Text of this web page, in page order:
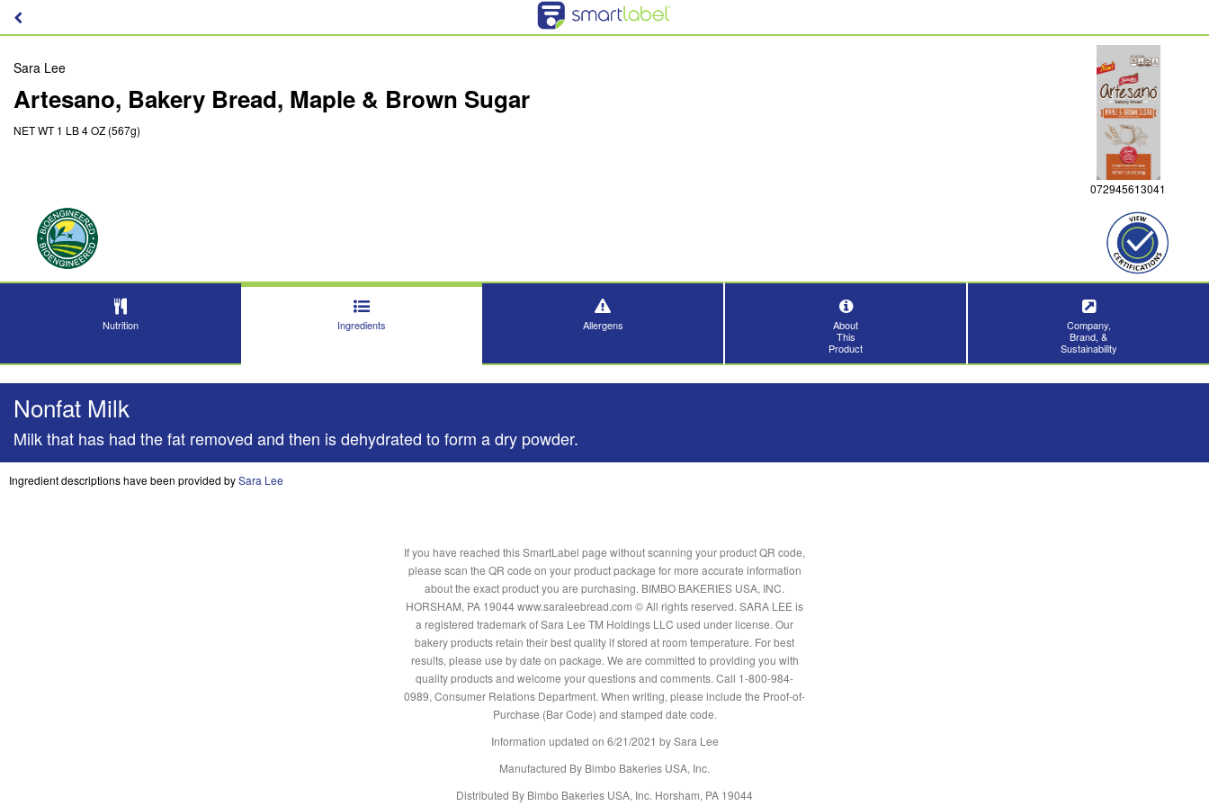
Sara Lee
Artesano, Bakery Bread, Maple & Brown Sugar
NET WT 1 LB 4 OZ (567g)
072945613041
Nutrition Ingredients Allergens
About
This
Product
Company,
Brand, &
Sustainability
Nonfat Milk
Milk that has had the fat removed and then is dehydrated to form a dry powder.
Ingredient descriptions have been provided bySara Lee
If you have reached this SmartLabel page without scanning your product QR code,
please scan the QR code on your product package for more accurate information
about the exact product you are purchasing. BIMBO BAKERIES USA, INC.
HORSHAM, PA 19044 www.saraleebread.com © All rights reserved. SARA LEE is
a registered trademark of Sara Lee TM Holdings LLC used under license. Our
bakery products retain their best quality if stored at room temperature. For best
results, please use by date on package. We are committed to providing you with
quality products and welcome your questions and comments. Call 1-800-984-
0989, Consumer Relations Department. When writing, please include the Proof-of-
Purchase (Bar Code) and stamped date code.
Information updated on 6/21/2021 by Sara Lee
Manufactured By Bimbo Bakeries USA, Inc.
Distributed By Bimbo Bakeries USA, Inc. Horsham, PA 19044